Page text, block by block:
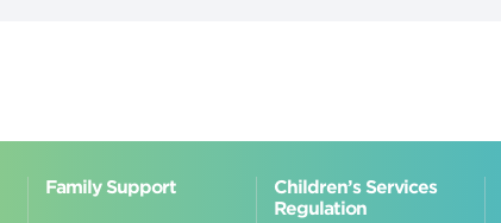
Family Support
Children’s Services
Regulation